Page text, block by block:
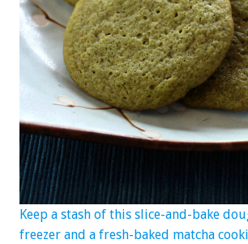
Keep a stash of this slice-and-bake
freezer and a fresh-baked matcha